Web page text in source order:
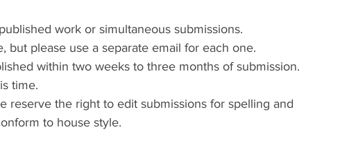
work or simultaneous submissions.
but please use a separate email for each one.
within two weeks to three months of submission.
time.
reserve the right to edit submissions for spelling and
to house style.